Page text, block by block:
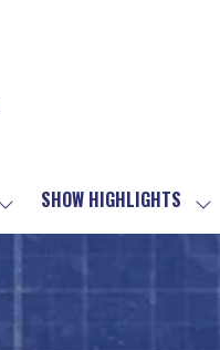
VISITING
SHOW HIGHLIGHTS